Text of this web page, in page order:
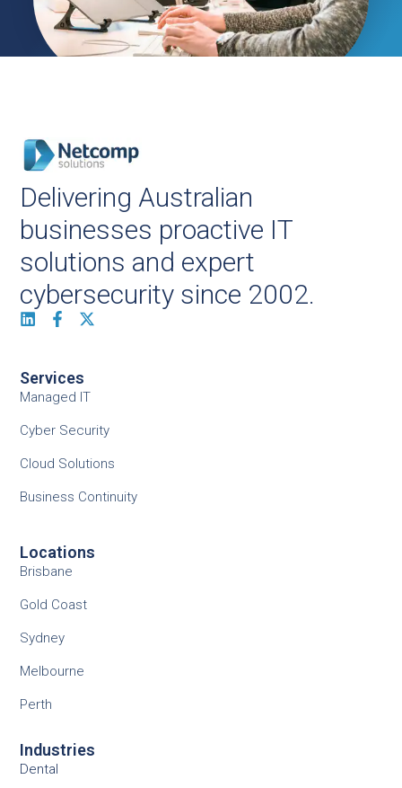
Delivering Australian
businesses proactive IT
solutions and expert
cybersecurity since 2002.
Services
Managed IT
Cyber Security
Cloud Solutions
Business Continuity
Locations
Brisbane
Gold Coast
Sydney
Melbourne
Perth
Industries
Dental